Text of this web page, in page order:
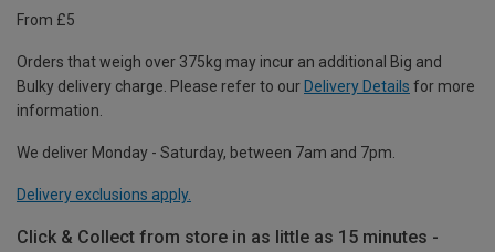
From £5
Orders that weigh over 375kg may incur an additional Big and
Bulky delivery charge. Please refer to our Delivery Details for more
information.
We deliver Monday - Saturday, between 7am and 7pm.
Delivery exclusions apply.
Click & Collect from store in as little as 15 minutes -